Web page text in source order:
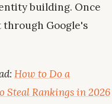
building. Once
Google's
How to Do a
Steal Rankings in 2026